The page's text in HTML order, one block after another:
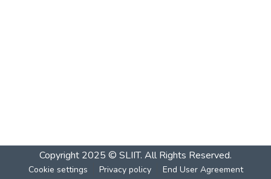
Copyright 2025 © SLIIT. All Rights Reserved.
Cookie settings Privacy policy End User Agreement